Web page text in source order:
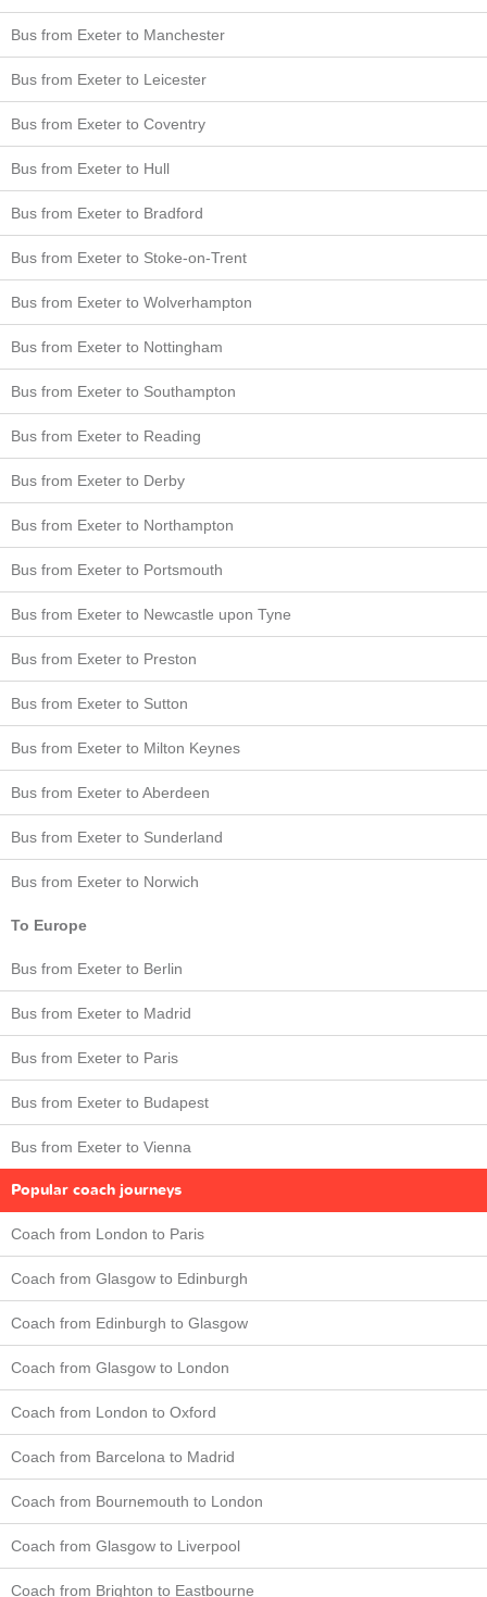
Bus from Exeter to Manchester
Bus from Exeter to Leicester
Bus from Exeter to Coventry
Bus from Exeter to Hull
Bus from Exeter to Bradford
Bus from Exeter to Stoke-on-Trent
Bus from Exeter to Wolverhampton
Bus from Exeter to Nottingham
Bus from Exeter to Southampton
Bus from Exeter to Reading
Bus from Exeter to Derby
Bus from Exeter to Northampton
Bus from Exeter to Portsmouth
Bus from Exeter to Newcastle upon Tyne
Bus from Exeter to Preston
Bus from Exeter to Sutton
Bus from Exeter to Milton Keynes
Bus from Exeter to Aberdeen
Bus from Exeter to Sunderland
Bus from Exeter to Norwich
To Europe
Bus from Exeter to Berlin
Bus from Exeter to Madrid
Bus from Exeter to Paris
Bus from Exeter to Budapest
Bus from Exeter to Vienna
Popular coach journeys
Coach from London to Paris
Coach from Glasgow to Edinburgh
Coach from Edinburgh to Glasgow
Coach from Glasgow to London
Coach from London to Oxford
Coach from Barcelona to Madrid
Coach from Bournemouth to London
Coach from Glasgow to Liverpool
Coach from Brighton to Eastbourne